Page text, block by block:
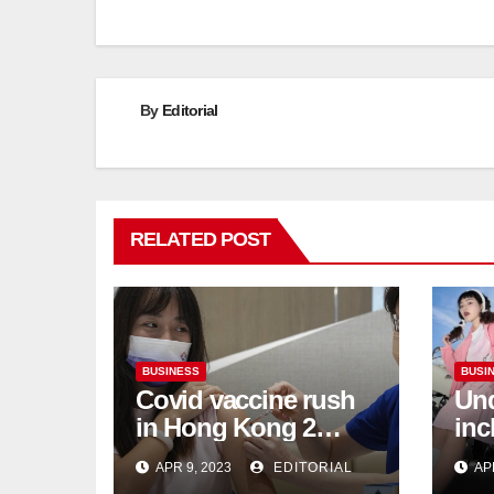
By Editorial
RELATED POST
BUSINESS
Covid vaccine rush
in Hong Kong 2
weeks before jabs
become chargeable
APR 9, 2023 EDITORIAL